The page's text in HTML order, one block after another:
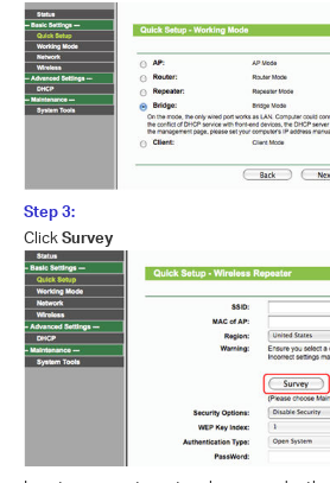
Step 3:
ClickSurvey